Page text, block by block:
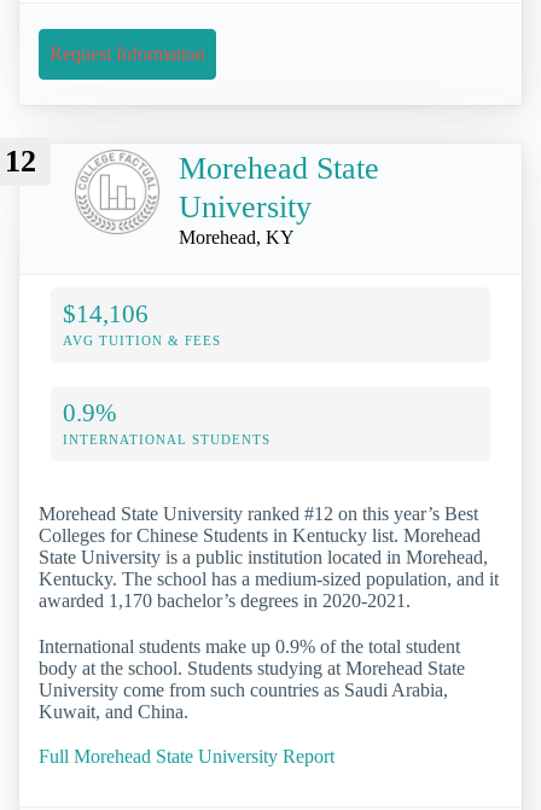
Request Information
12
Morehead State
University
Morehead, KY
$14,106
AVG TUITION & FEES
0.9%
INTERNATIONAL STUDENTS
Morehead State University ranked #12 on this year’s Best
Colleges for Chinese Students in Kentucky list. Morehead
State University is a public institution located in Morehead,
Kentucky. The school has a medium-sized population, and it
awarded 1,170 bachelor’s degrees in 2020-2021.
International students make up 0.9% of the total student
body at the school. Students studying at Morehead State
University come from such countries as Saudi Arabia,
Kuwait, and China.
Full Morehead State University Report